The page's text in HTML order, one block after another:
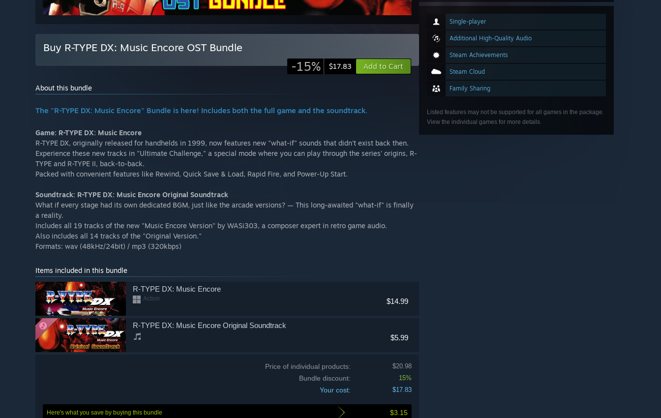
Buy R-TYPE DX: Music Encore OST Bundle
-15% $17.83 Add to Cart
About this bundle
The "R-TYPE DX: Music Encore" Bundle is here! Includes both the full game and the soundtrack.
Game: R-TYPE DX: Music Encore
R-TYPE DX, originally released for handhelds in 1999, now features new "what-if" sounds that didn't exist back then.
Experience these new tracks in "Ultimate Challenge," a special mode where you can play through the series' origins, R-
TYPE and R-TYPE II, back-to-back.
Packed with convenient features like Rewind, Quick Save & Load, Rapid Fire, and Power-Up Start.
Soundtrack: R-TYPE DX: Music Encore Original Soundtrack
What if every stage had its own dedicated BGM, just like the arcade versions? — This long-awaited "what-if" is finally
a reality.
Includes all 19 tracks of the new "Music Encore Version" by WASi303, a composer expert in retro game audio.
Also includes all 14 tracks of the "Original Version."
Formats: wav (48kHz/24bit) / mp3 (320kbps)
Items included in this bundle
$14.99
R-TYPE DX: Music Encore
Action
$5.99
R-TYPE DX: Music Encore Original Soundtrack
$20.98
Price of individual products:
15%
Bundle discount:
$17.83
Your cost:
$3.15
Here's what you save by buying this bundle
Single-player
Additional High-Quality Audio
Steam Achievements
Steam Cloud
Family Sharing
Listed features may not be supported for all games in the package.
View the individual games for more details.